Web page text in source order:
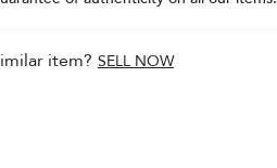
item? SELL NOW